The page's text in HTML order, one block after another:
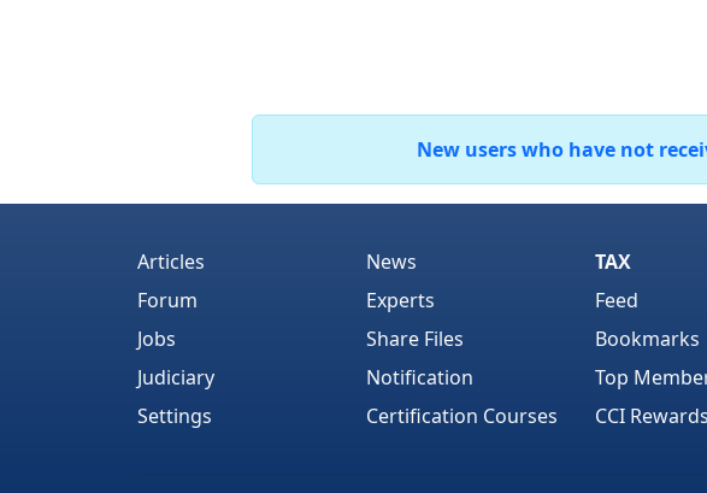
New users who have not
Articles
Forum
Jobs
Judiciary
Settings
News
Experts
Share Files
Notification
Certification Courses
TAX
Feed
Bookmarks
Top
CCI Rewards